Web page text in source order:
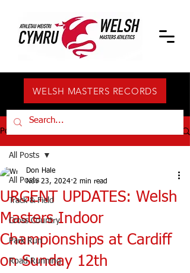
WELSH MASTERS RECORDS
Post
All Posts
Track & Field
Cross Country
Park Run
Road Running
All Posts
URGENT UPDATES: Welsh
Masters Indoor
Championships at Cardiff
on Sunday 12th
Don Hale
Nov 23, 2024 2 min read